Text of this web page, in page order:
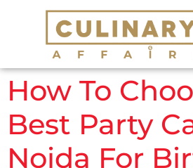
How To
Best Party
Noida For